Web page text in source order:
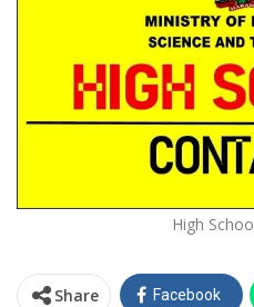
High
Share Facebook